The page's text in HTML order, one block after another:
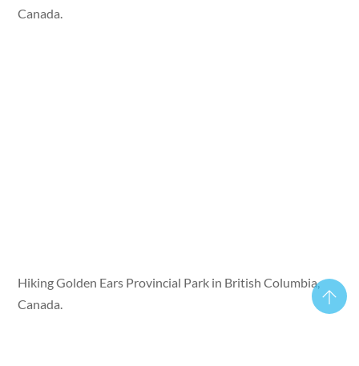
Canada.
Hiking Golden Ears Provincial Park in British Columbia,
Canada.